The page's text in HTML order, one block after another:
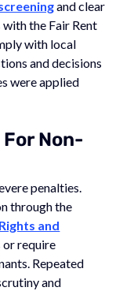
and clear
the Fair Rent
with local
and decisions
were applied
Non-
penalties.
through the
and
or require
Repeated
and